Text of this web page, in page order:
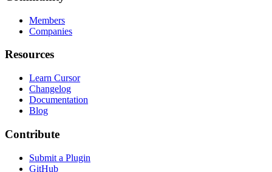
Members
Companies
Resources
Learn Cursor
Changelog
Documentation
Blog
Contribute
Submit a Plugin
GitHub